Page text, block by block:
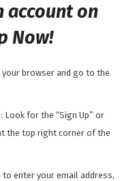
account on
Now!
your browser and go to the
: Look for the “Sign Up” or
the top right corner of the
to enter your email address,